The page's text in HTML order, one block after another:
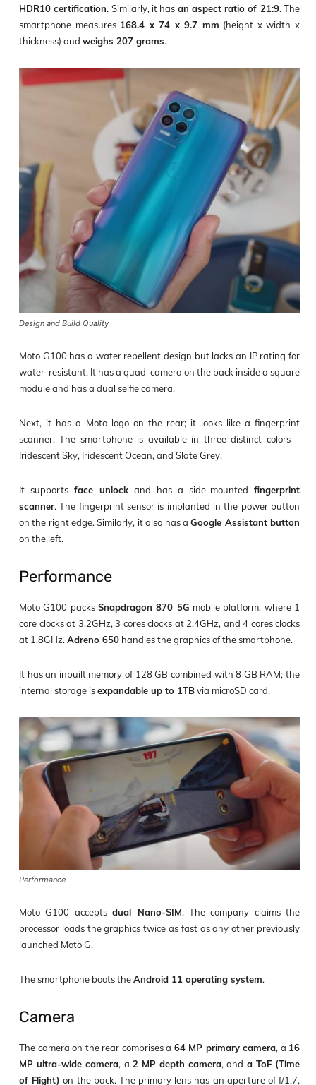
HDR10 certification. Similarly, it has an aspect ratio of 21:9. The
smartphone measures 168.4 x 74 x 9.7 mm (height x width x
thickness) and weighs 207 grams.
Design and Build Quality
Moto G100 has a water repellent design but lacks an IP rating for
water-resistant. It has a quad-camera on the back inside a square
module and has a dual selfie camera.
Next, it has a Moto logo on the rear; it looks like a fingerprint
scanner. The smartphone is available in three distinct colors –
Iridescent Sky, Iridescent Ocean, and Slate Grey.
It supports face unlock and has a side-mounted fingerprint
scanner. The fingerprint sensor is implanted in the power button
on the right edge. Similarly, it also has aGoogle Assistant button
on the left.
Performance
Moto G100 packs Snapdragon 870 5G mobile platform, where 1
core clocks at 3.2GHz, 3 cores clocks at 2.4GHz, and 4 cores clocks
at 1.8GHz. Adreno 650 handles the graphics of the smartphone.
It has an inbuilt memory of 128 GB combined with 8 GB RAM; the
internal storage isexpandable up to 1TBvia microSD card.
Performance
Moto G100 acceptsdual Nano-SIM. The company claims the
processor loads the graphics twice as fast as any other previously
launched Moto G.
The smartphone boots theAndroid 11 operating system.
Camera
The camera on the rear comprises a 64 MP primary camera, a 16
MP ultra-wide camera, a 2 MP depth camera, and a ToF (Time
of Flight) on the back. The primary lens has an aperture of f/1.7,